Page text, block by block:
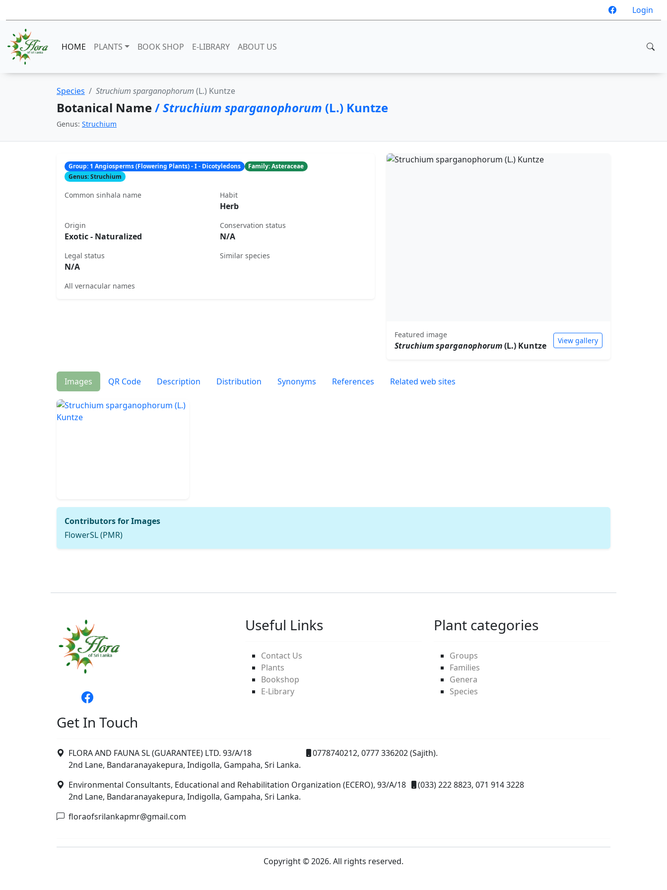
Login
HOME PLANTS BOOK SHOP E-LIBRARY ABOUT US
Species Struchium sparganophorum (L.) Kuntze
Botanical Name/Struchium sparganophorum (L.) Kuntze
Genus: Struchium
Group: 1 Angiosperms (Flowering Plants) - I - Dicotyledons
Family: Asteraceae
Genus: Struchium
Common sinhala name Habit
Herb
Origin
Exotic - Naturalized
Conservation status
N/A
Legal status
N/A
Similar species
All vernacular names
Featured image
Struchium sparganophorum(L.) Kuntze View gallery
Images QR Code Description Distribution Synonyms References Related web sites
Contributors for Images
FlowerSL (PMR)
Useful Links
Contact Us
Plants
Bookshop
E-Library
Plant categories
Groups
Families
Genera
Species
Get In Touch
FLORA AND FAUNA SL (GUARANTEE) LTD. 93/A/18
2nd Lane, Bandaranayakepura, Indigolla, Gampaha, Sri Lanka.
0778740212, 0777 336202 (Sajith).
Environmental Consultants, Educational and Rehabilitation Organization (ECERO), 93/A/18
2nd Lane, Bandaranayakepura, Indigolla, Gampaha, Sri Lanka.
(033) 222 8823, 071 914 3228
floraofsrilankapmr@gmail.com
Copyright © 2026. All rights reserved.